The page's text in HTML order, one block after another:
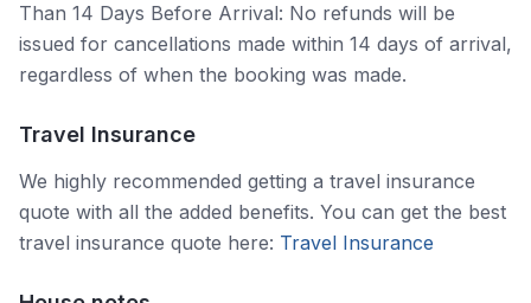
Than 14 Days Before Arrival: No refunds will be
issued for cancellations made within 14 days of arrival,
regardless of when the booking was made.
Travel Insurance
We highly recommended getting a travel insurance
quote with all the added benefits. You can get the best
travel insurance quote here: Travel Insurance